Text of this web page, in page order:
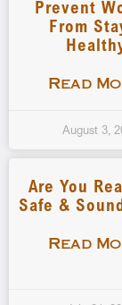
Prevent
From
Read
August 3,
Are You
Safe &
Read